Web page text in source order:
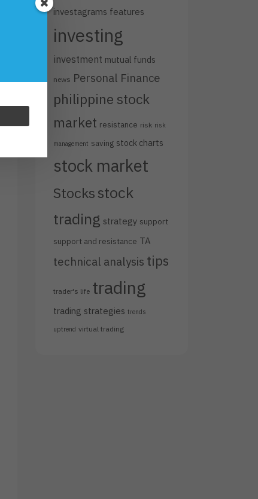
investagrams features
investing
investment mutual funds
news Personal Finance
philippine stock
market resistance risk risk
management saving stock charts
stock market
Stocks stock
trading strategy support
support and resistance TA
technical analysis tips
trader's life trading
trading strategies trends
uptrend virtual trading